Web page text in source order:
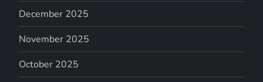
December 2025
November 2025
October 2025